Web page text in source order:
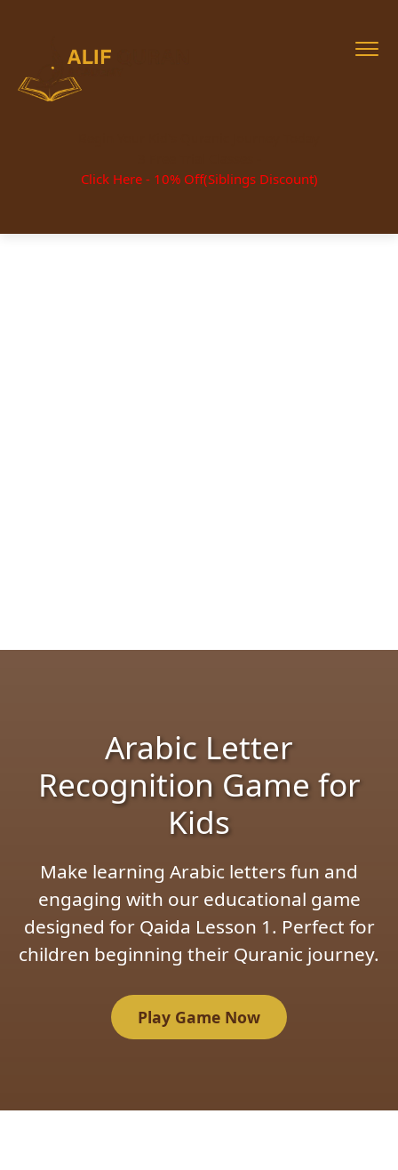
Click Here - 10% Off(Siblings Discount)
Arabic Letter
Recognition Game for
Kids
Make learning Arabic letters fun and
engaging with our educational game
designed for Qaida Lesson 1. Perfect for
children beginning their Quranic journey.
Play Game Now